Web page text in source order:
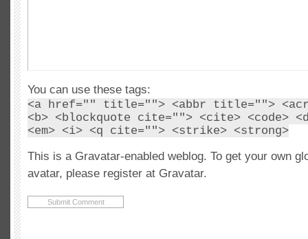
You can use these tags:
<a href="" title=""> <abbr title="">
<b> <blockquote cite=""> <cite> <code>
<em> <i> <q cite=""> <strike> <strong>
This is a Gravatar-enabled weblog. To get your own
avatar, please register at Gravatar.